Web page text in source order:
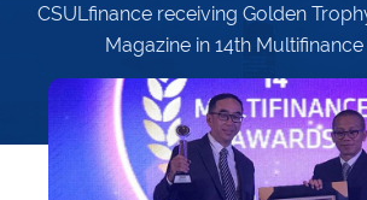
CSULfinance receiving Golden
Magazine in 14th